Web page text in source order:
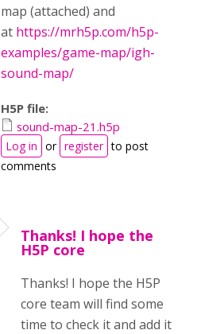
map (attached) and
at https://mrh5p.com/h5p-
examples/game-map/igh-
sound-map/
H5P file:
sound-map-21.h5p
Log in or register to post
comments
Thanks! I hope the
H5P core
Thanks! I hope the H5P
core team will find some
time to check it and add it